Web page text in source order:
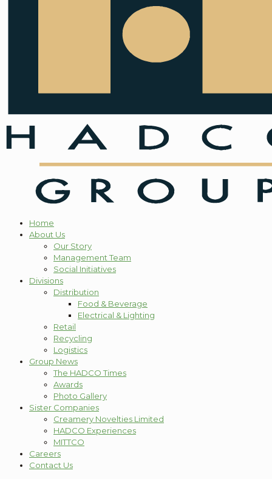
Home
About Us
Our Story
Management Team
Social Initiatives
Divisions
Distribution
Food & Beverage
Electrical & Lighting
Retail
Recycling
Logistics
Group News
The HADCO Times
Awards
Photo Gallery
Sister Companies
Creamery Novelties Limited
HADCO Experiences
MITTCO
Careers
Contact Us